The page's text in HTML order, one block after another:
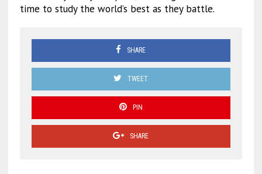
time to study the world’s best as they battle.
SHARE
TWEET
PIN
SHARE